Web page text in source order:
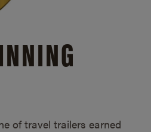
of travel trailers earned